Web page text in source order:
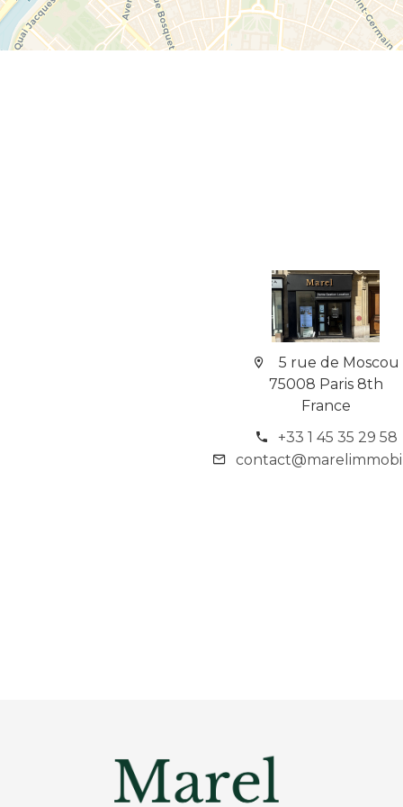
5 rue de Moscou
75008 Paris 8th
France
+33 1 45 35 29 58